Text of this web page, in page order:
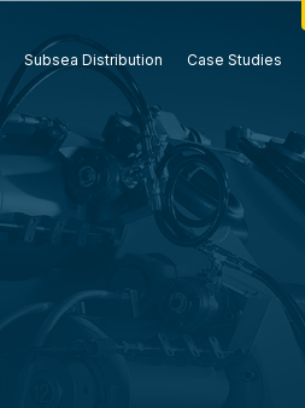
Subsea Distribution Case Studies